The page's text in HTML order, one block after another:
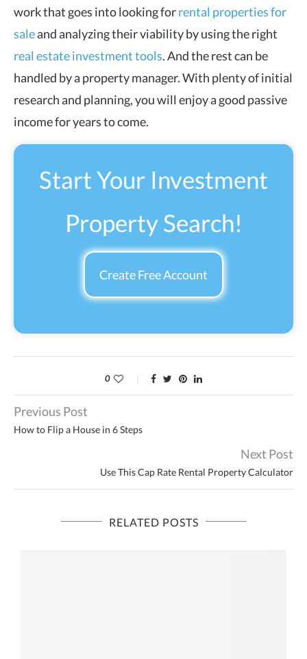
work that goes into looking forrental properties for
saleand analyzing their viability by using the right
real estate investment tools. And the rest can be
handled by a property manager. With plenty of initial
research and planning, you will enjoy a good passive
income for years to come.
Start Your Investment
Property Search!
Create Free Account
0
Previous Post
How to Flip a House in 6 Steps
Next Post
Use This Cap Rate Rental Property Calculator
RELATED POSTS